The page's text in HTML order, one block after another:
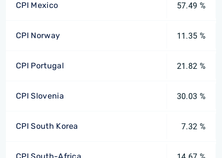
CPI Mexico 57.49 %
CPI Norway 11.35 %
CPI Portugal 21.82 %
CPI Slovenia 30.03 %
CPI South Korea 7.32 %